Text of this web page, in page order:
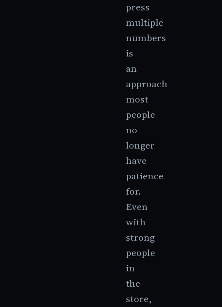
press
multiple
numbers
is
an
approach
most
people
no
longer
have
patience
for.
Even
with
strong
people
in
the
store,